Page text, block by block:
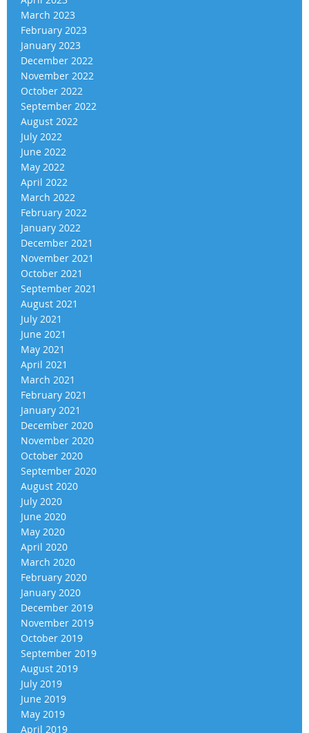
March 2023
February 2023
January 2023
December 2022
November 2022
October 2022
September 2022
August 2022
July 2022
June 2022
May 2022
April 2022
March 2022
February 2022
January 2022
December 2021
November 2021
October 2021
September 2021
August 2021
July 2021
June 2021
May 2021
April 2021
March 2021
February 2021
January 2021
December 2020
November 2020
October 2020
September 2020
August 2020
July 2020
June 2020
May 2020
April 2020
March 2020
February 2020
January 2020
December 2019
November 2019
October 2019
September 2019
August 2019
July 2019
June 2019
May 2019
April 2019